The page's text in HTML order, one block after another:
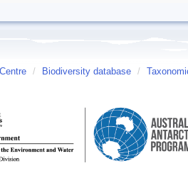
/ Biodiversity database /